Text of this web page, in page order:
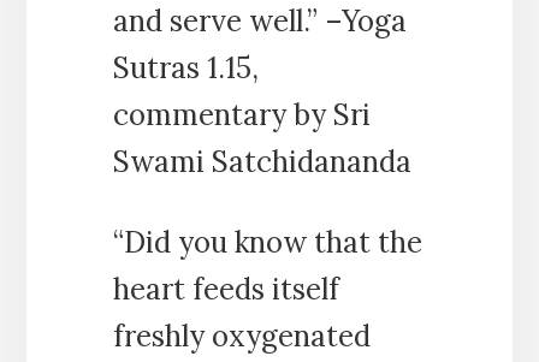
and serve well.” –Yoga
Sutras 1.15,
commentary by Sri
Swami Satchidananda
“Did you know that the
heart feeds itself
freshly oxygenated